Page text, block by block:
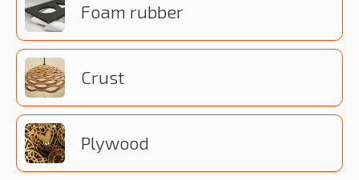
Foam rubber
Crust
Plywood